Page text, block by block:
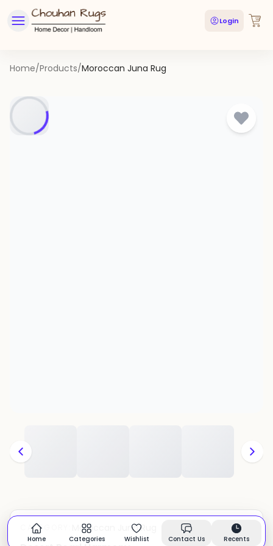
Login
Home/Products/Moroccan Juna Rug
CATEGORY: Moroccan Juna Rug In stock
Home Categories Wishlist Contact Us Recents